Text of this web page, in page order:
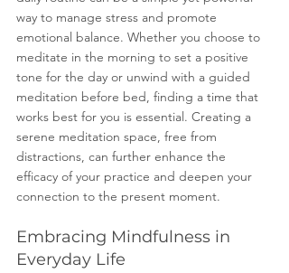
way to manage stress and promote
emotional balance. Whether you choose to
meditate in the morning to set a positive
tone for the day or unwind with a guided
meditation before bed, finding a time that
works best for you is essential. Creating a
serene meditation space, free from
distractions, can further enhance the
efficacy of your practice and deepen your
connection to the present moment.
Embracing Mindfulness in
Everyday Life